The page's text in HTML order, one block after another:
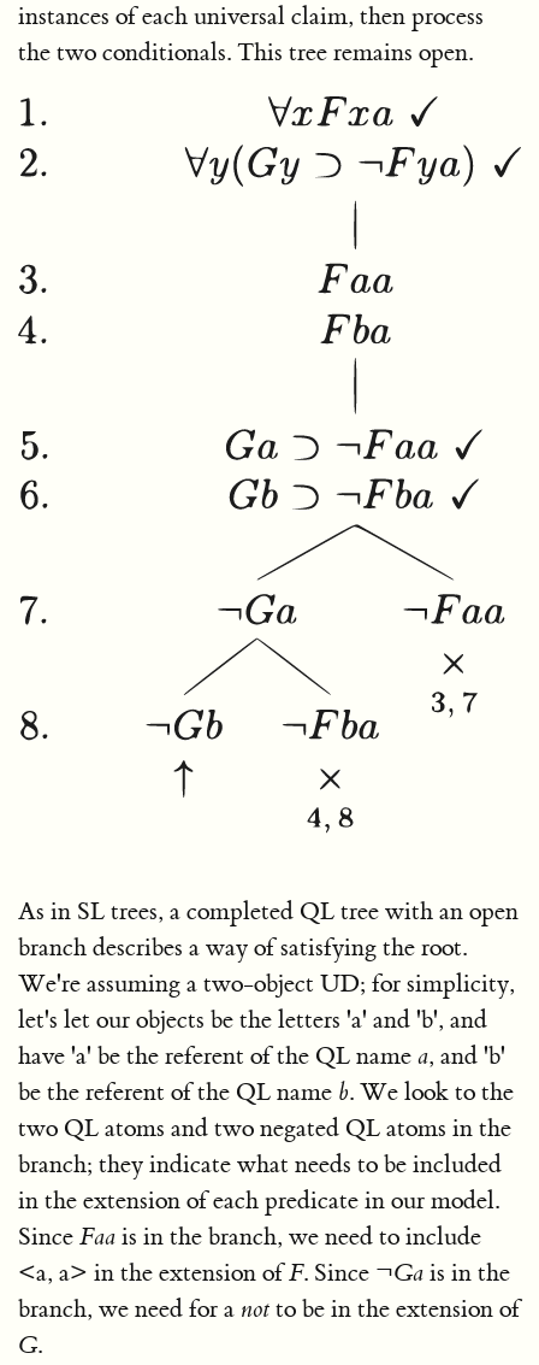
instances of each universal claim, then process
the two conditionals. This tree remains open.
As in SL trees, a completed QL tree with an open
branch describes a way of satisfying the root.
We're assuming a two-object UD; for simplicity,
let's let our objects be the letters 'a' and 'b', and
have 'a' be the referent of the QL name a, and 'b'
be the referent of the QL name b. We look to the
two QL atoms and two negated QL atoms in the
branch; they indicate what needs to be included
in the extension of each predicate in our model.
Since Faa is in the branch, we need to include
<a, a> in the extension ofF. Since ¬Ga is in the
branch, we need for a not to be in the extension of
G.